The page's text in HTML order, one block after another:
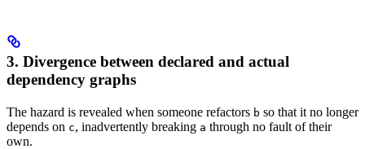
3. Divergence between declared and actual
dependency graphs
The hazard is revealed when someone refactors b so that it no longer
depends on c, inadvertently breaking a through no fault of their
own.